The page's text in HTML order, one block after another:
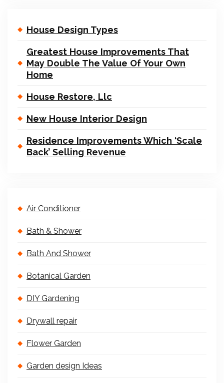
House Design Types
Greatest House Improvements That
May Double The Value Of Your Own
Home
House Restore, Llc
New House Interior Design
Residence Improvements Which ‘Scale
Back’ Selling Revenue
Air Conditioner
Bath & Shower
Bath And Shower
Botanical Garden
DIY Gardening
Drywall repair
Flower Garden
Garden design Ideas